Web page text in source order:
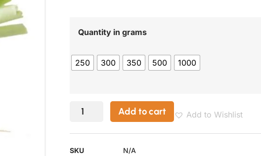
Quantity in grams
250 300 350 500 1000
Add to cart Add to Wishlist
SKU
N/A